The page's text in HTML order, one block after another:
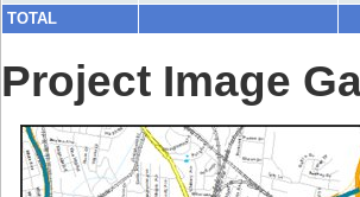
TOTAL
Project Image